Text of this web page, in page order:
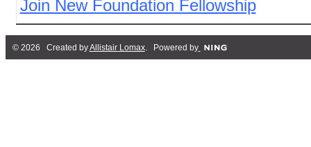
Join New Foundation Fellowship
© 2026 Created byAllistair Lomax. Powered by